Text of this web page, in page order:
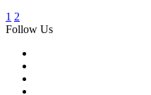
1 2
Follow Us